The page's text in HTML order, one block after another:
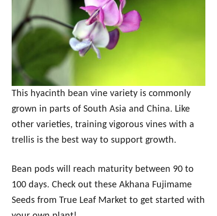
This hyacinth bean vine variety is commonly
grown in parts of South Asia and China. Like
other varieties, training vigorous vines with a
trellis is the best way to support growth.
Bean pods will reach maturity between 90 to
100 days. Check out these Akhana Fujimame
Seeds from True Leaf Market to get started with